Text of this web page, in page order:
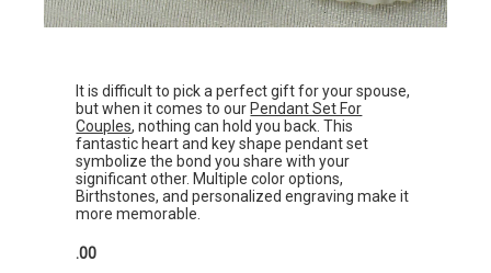
It is difficult to pick a perfect gift for your spouse,
but when it comes to our Pendant Set For
Couples, nothing can hold you back. This
fantastic heart and key shape pendant set
symbolize the bond you share with your
significant other. Multiple color options,
Birthstones, and personalized engraving make it
more memorable.
.00